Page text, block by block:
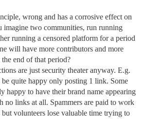
wrong and has a corrosive effect on
imagine two communities, run running
running a censored platform for a period
will have more contributors and more
end of that period?
are just security theater anyway. E.g.
be quite happy only posting 1 link. Some
happy to have their brand name appearing
no links at all. Spammers are paid to work
but volunteers lose valuable time trying to